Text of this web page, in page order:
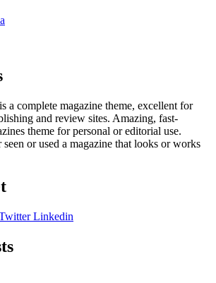
a complete magazine theme, excellent for
and review sites. Amazing, fast-
theme for personal or editorial use.
or used a magazine that looks or works
Linkedin